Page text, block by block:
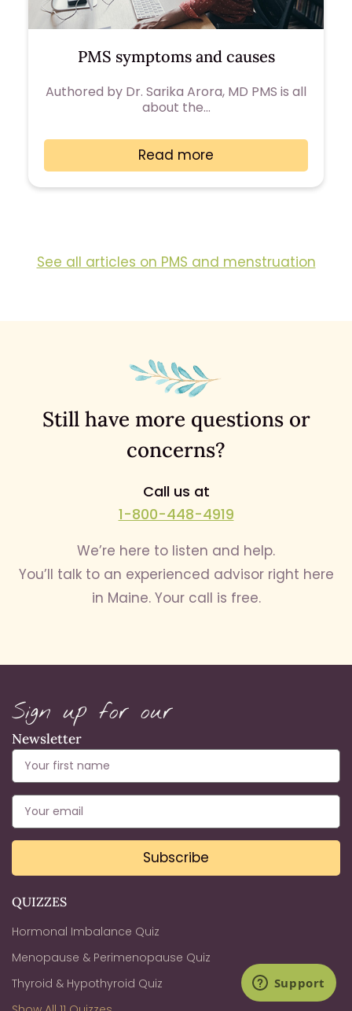
PMS symptoms and causes
Authored by Dr. Sarika Arora, MD PMS is all
about the…
Read more
See all articles on PMS and menstruation
Still have more questions or
concerns?
Call us at
1-800-448-4919
We’re here to listen and help.
You’ll talk to an experienced advisor right here
in Maine. Your call is free.
QUIZZES
Hormonal Imbalance Quiz
Menopause & Perimenopause Quiz
Thyroid & Hypothyroid Quiz
Sign up for our
Newsletter
Subscribe